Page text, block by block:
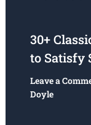
30+
to Satisfy
Leave a
Doyle